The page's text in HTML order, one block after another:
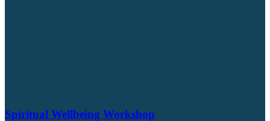
Spiritual Wellbeing Workshop